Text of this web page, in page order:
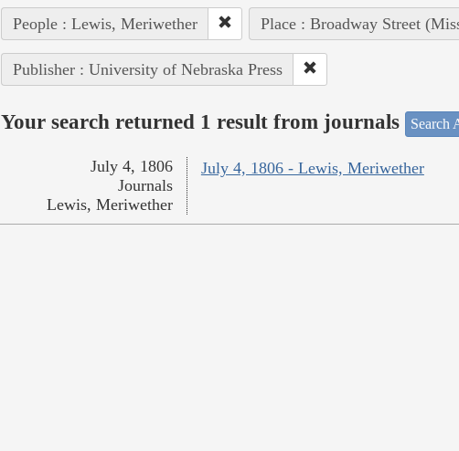
People : Lewis, Meriwether Place : Broadway Street
Publisher : University of Nebraska Press
Your search returned 1 result from journals Search
July 4, 1806 - Lewis, Meriwether
July 4, 1806
Journals
Lewis, Meriwether